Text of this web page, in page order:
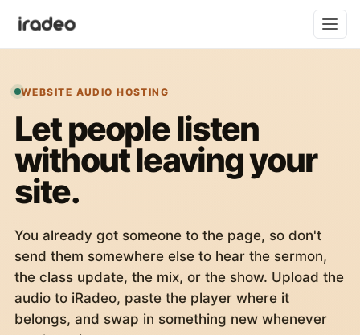
WEBSITE AUDIO HOSTING
Let people listen
without leaving your
site.
You already got someone to the page, so don't
send them somewhere else to hear the sermon,
the class update, the mix, or the show. Upload the
audio to iRadeo, paste the player where it
belongs, and swap in something new whenever